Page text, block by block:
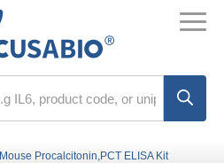
Mouse Procalcitonin,PCT ELISA Kit